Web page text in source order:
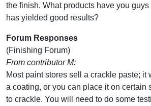
the finish. What products have you
has yielded good results?
Forum Responses
(Finishing Forum)
From contributor M:
Most paint stores sell a crackle paste; it
a coating, or you can place it on certain
to crackle. You will need to do some